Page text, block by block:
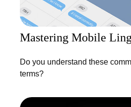
Mastering Mobile
Do you understand these
terms?